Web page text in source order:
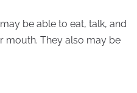
be able to eat, talk, and
mouth. They also may be